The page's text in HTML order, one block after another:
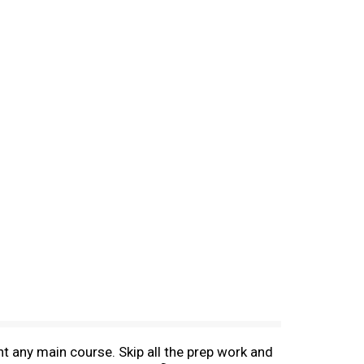
any main course. Skip all the prep work and